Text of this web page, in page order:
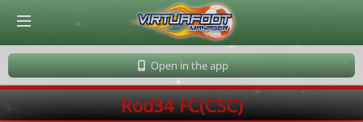
Open in the app
Rod34 FC(CSC)
© Virtuafoot Manager by Aymeric Le Corre 202608091406